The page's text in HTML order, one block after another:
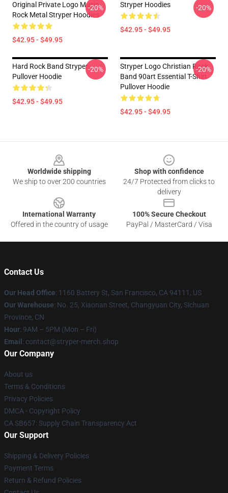
Original Private Logo Music
Rock Metal Stryper Hoodies
$42.95 - $49.95
-20% Stryper Hoodies
$42.95 - $49.95
-20%
Hard Rock Band Stryper
Pullover Hoodie
$42.95 - $49.95
-20%
Stryper Logo Christian Rock
Band 90art Essential T-Shirt
Pullover Hoodie
$42.95 - $49.95
-20%
Worldwide shipping
We ship to over 200 countries
Shop with confidence
24/7 Protected from clicks to
delivery
International Warranty
Offered in the country of usage
100% Secure Checkout
PayPal / MasterCard / Visa
Contact Us
Our Head Office: 1160 Battery St, San Francisco, CA 94111, US
Our Warehouse: No. 25, Xiaonan Street, Changyuan City, Sichuan
Province, CN
Hour: 9AM – 5PM (Mon – Fri)
Email : contact@stryper-merch.shop
Our Company
About us
Terms & Conditions
Privacy Policies
DMCA - Copyright Policy
CA SB657: Supply Chain Transparency Act
Our Support
Shipping & Delivery Policies
Payment Terms
Return & Refund Policies